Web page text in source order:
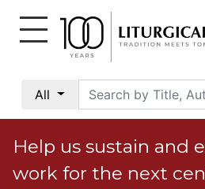
All
Social
Justice
Catholic
Social
Help us sustain and
work for the next